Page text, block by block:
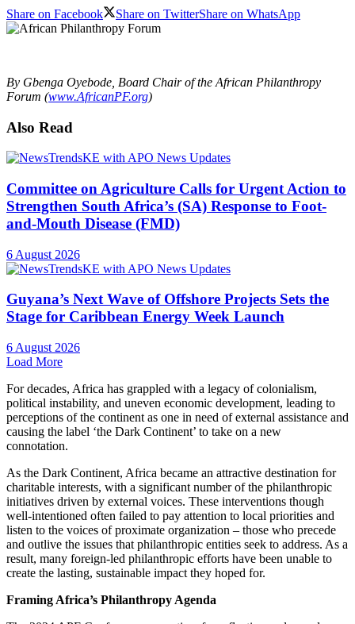
Share on Facebook Share on TwitterShare on WhatsApp
By Gbenga Oyebode, Board Chair of the African Philanthropy
Forum (www.AfricanPF.org)
Also Read
Committee on Agriculture Calls for Urgent Action to
Strengthen South Africa’s (SA) Response to Foot-
and-Mouth Disease (FMD)
6 August 2026
Guyana’s Next Wave of Offshore Projects Sets the
Stage for Caribbean Energy Week Launch
6 August 2026
Load More
For decades, Africa has grappled with a legacy of colonialism,
political instability, and uneven economic development, leading to
perceptions of the continent as one in need of external assistance and
causing the label ‘the Dark Continent’ to take on a new
connotation.
As the Dark Continent, Africa became an attractive destination for
charitable interests, with a significant number of the philanthropic
initiatives driven by external voices. These interventions though
well-intentioned often failed to pay attention to local priorities and
listen to the voices of proximate organization – those who precede
and outlive the issues that philanthropic entities seek to address. As a
result, many foreign-led philanthropic efforts have been unable to
create the lasting, sustainable impact they hoped for.
Framing Africa’s Philanthropy Agenda